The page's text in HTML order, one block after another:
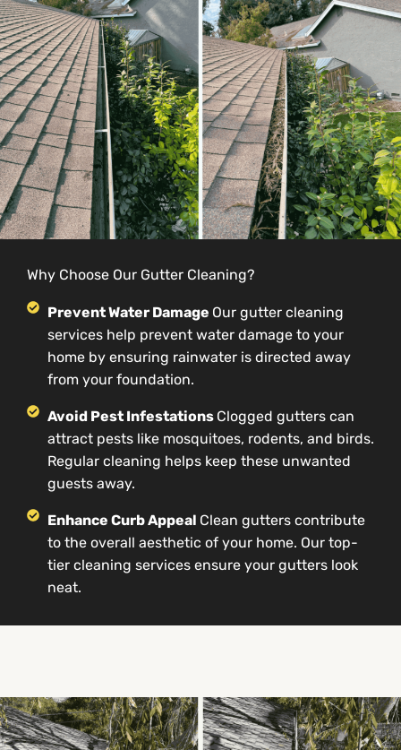
Why Choose Our Gutter Cleaning?
Prevent Water Damage Our gutter cleaning
services help prevent water damage to your
home by ensuring rainwater is directed away
from your foundation.
Avoid Pest Infestations Clogged gutters can
attract pests like mosquitoes, rodents, and birds.
Regular cleaning helps keep these unwanted
guests away.
Enhance Curb Appeal Clean gutters contribute
to the overall aesthetic of your home. Our top-
tier cleaning services ensure your gutters look
neat.